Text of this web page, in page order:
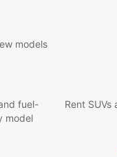
models
fuel-
model
Rent SUVs